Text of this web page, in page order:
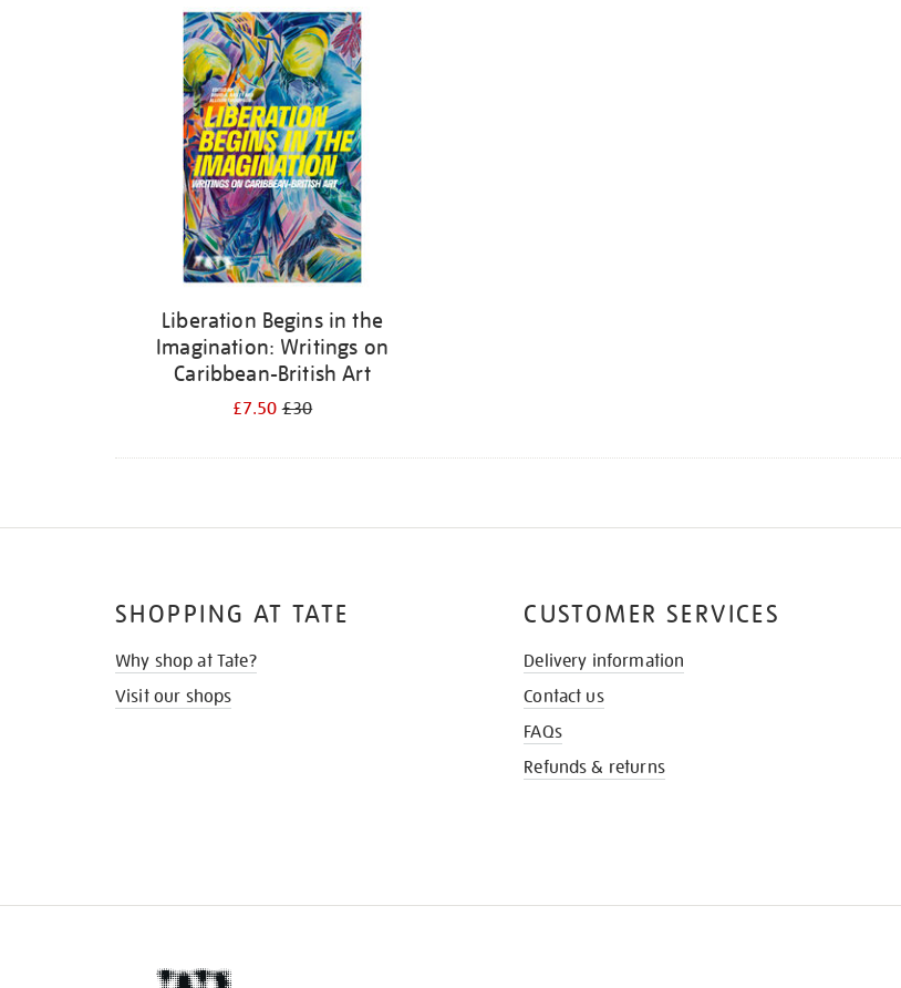
Liberation Begins in the
Imagination: Writings on
Caribbean-British Art
£7.50£30
SHOPPING AT TATE
Why shop at Tate?
Visit our shops
CUSTOMER SERVICES
Delivery information
Contact us
FAQs
Refunds & returns